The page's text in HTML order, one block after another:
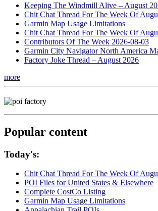
Keeping The Windmill Alive – August
Chit Chat Thread For The Week Of
Garmin Map Usage Limitations
Chit Chat Thread For The Week Of
Contributors Of The Week 2026-08-03
Garmin City Navigator North America
Factory Joke Thread – August 2026
more
Popular content
Today's:
Chit Chat Thread For The Week Of
POI Files for United States & Elsewhere
Complete CostCo Listing
Garmin Map Usage Limitations